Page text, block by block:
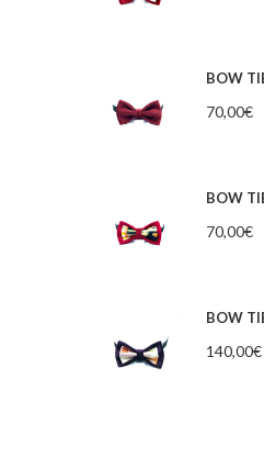
BOW
70,00€
BOW
70,00€
BOW
140,00€